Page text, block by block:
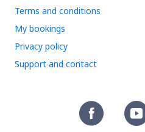
Terms and conditions
My bookings
Privacy policy
Support and contact